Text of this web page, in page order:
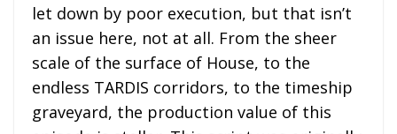
let down by poor execution, but that isn’t
an issue here, not at all. From the sheer
scale of the surface of House, to the
endless TARDIS corridors, to the timeship
graveyard, the production value of this